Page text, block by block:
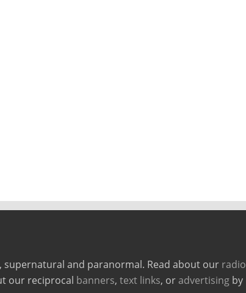
and paranormal. Read about our radio
our reciprocal banners, text links, oradvertisingby